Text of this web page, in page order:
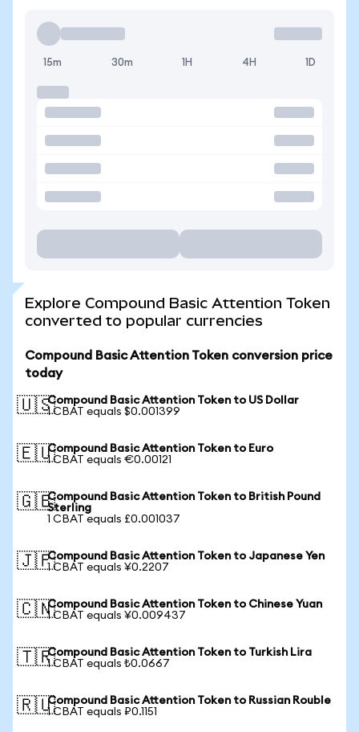
15m 30m 1H 4H 1D
Explore Compound Basic Attention Token
converted to popular currencies
Compound Basic Attention Token conversion price
today
🇺🇸Compound Basic Attention Token to US Dollar
1 CBAT equals $0.001399
🇪🇺Compound Basic Attention Token to Euro
1 CBAT equals €0.00121
🇬🇧Compound Basic Attention Token to British Pound
Sterling
1 CBAT equals £0.001037
🇯🇵Compound Basic Attention Token to Japanese Yen
1 CBAT equals ¥0.2207
🇨🇳Compound Basic Attention Token to Chinese Yuan
1 CBAT equals ¥0.009437
🇹🇷Compound Basic Attention Token to Turkish Lira
1 CBAT equals ₺0.0667
🇷🇺Compound Basic Attention Token to Russian Rouble
1 CBAT equals ₽0.1151